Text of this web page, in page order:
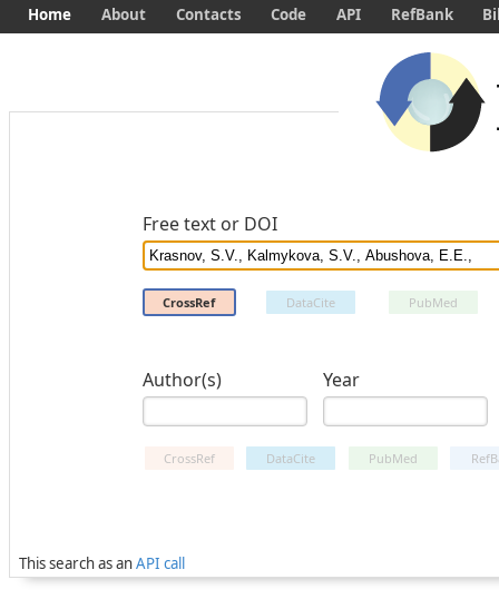
Free text or DOI
CrossRef DataCite PubMed
Author(s) Year
CrossRef DataCite PubMed
This search as anAPI call
Home About Contacts Code API RefBank